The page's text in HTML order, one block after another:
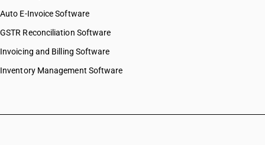
Auto E-Invoice Software
GSTR Reconciliation Software
Invoicing and Billing Software
Inventory Management Software